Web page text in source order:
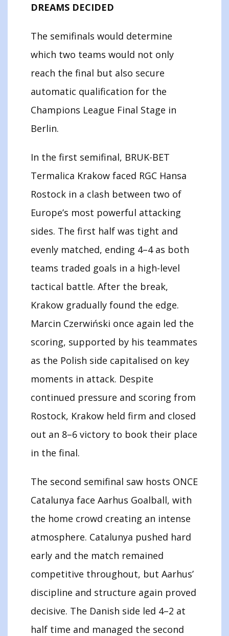
DREAMS DECIDED
The semifinals would determine
which two teams would not only
reach the final but also secure
automatic qualification for the
Champions League Final Stage in
Berlin.
In the first semifinal, BRUK-BET
Termalica Krakow faced RGC Hansa
Rostock in a clash between two of
Europe’s most powerful attacking
sides. The first half was tight and
evenly matched, ending 4–4 as both
teams traded goals in a high-level
tactical battle. After the break,
Krakow gradually found the edge.
Marcin Czerwiński once again led the
scoring, supported by his teammates
as the Polish side capitalised on key
moments in attack. Despite
continued pressure and scoring from
Rostock, Krakow held firm and closed
out an 8–6 victory to book their place
in the final.
The second semifinal saw hosts ONCE
Catalunya face Aarhus Goalball, with
the home crowd creating an intense
atmosphere. Catalunya pushed hard
early and the match remained
competitive throughout, but Aarhus’
discipline and structure again proved
decisive. The Danish side led 4–2 at
half time and managed the second